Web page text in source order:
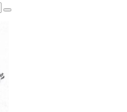
Search